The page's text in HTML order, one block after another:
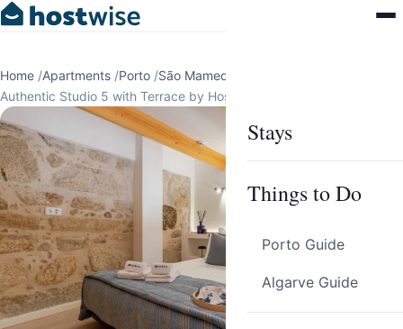
Stays
Things to Do
Porto Guide
Algarve Guide
Home /Apartments /Porto /São Mamede de Infesta
Authentic Studio 5 with Terrace by HostWise